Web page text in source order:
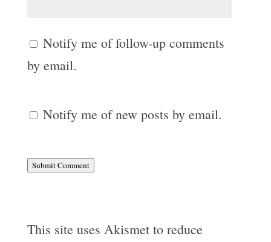
Notify me of follow-up comments
by email.
Notify me of new posts by email.
Submit Comment
This site uses Akismet to reduce